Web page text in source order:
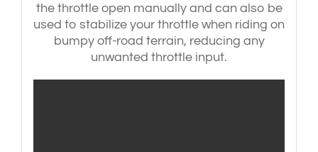
the throttle open manually and can also be
used to stabilize your throttle when riding on
bumpy off-road terrain, reducing any
unwanted throttle input.